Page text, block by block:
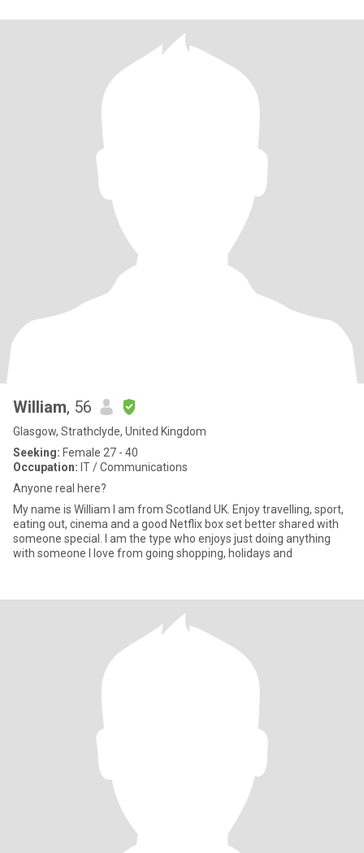
William, 56
Glasgow, Strathclyde, United Kingdom
Seeking: Female 27 - 40
Occupation: IT / Communications
Anyone real here?
My name is William I am from Scotland UK. Enjoy travelling, sport,
eating out, cinema and a good Netflix box set better shared with
someone special. I am the type who enjoys just doing anything
with someone I love from going shopping, holidays and